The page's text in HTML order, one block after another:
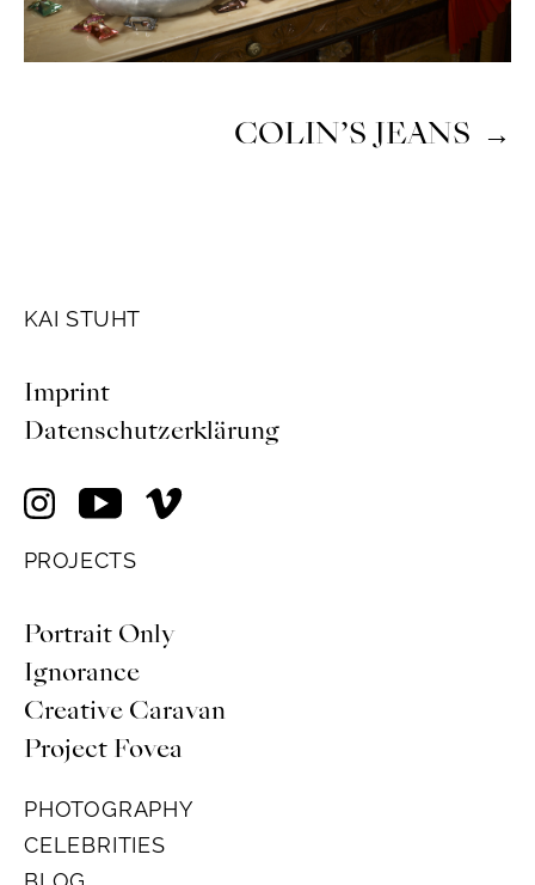
→
COLIN’S JEANS
KAI STUHT
Imprint
Datenschutzerklärung
PROJECTS
Portrait Only
Ignorance
Creative Caravan
Project Fovea
PHOTOGRAPHY
CELEBRITIES